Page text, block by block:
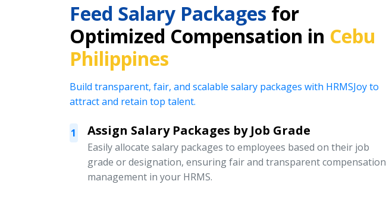
Feed Salary Packages for
Optimized Compensation in Cebu
Philippines
Build transparent, fair, and scalable salary packages with HRMSJoy to
attract and retain top talent.
1 Assign Salary Packages by Job Grade
Easily allocate salary packages to employees based on their job
grade or designation, ensuring fair and transparent compensation
management in your HRMS.